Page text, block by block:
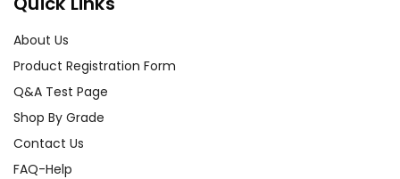
About Us
Product Registration Form
Q&A Test Page
Shop By Grade
Contact Us
FAQ-Help